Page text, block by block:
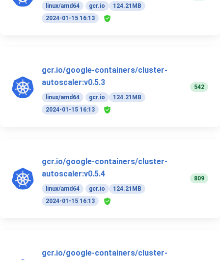
linux/amd64 gcr.io
124.21MB
2024-01-15 16:13
gcr.io/google-containers/cluster-
autoscaler:v0.5.3
linux/amd64 gcr.io
124.21MB
2024-01-15 16:13
542
gcr.io/google-containers/cluster-
autoscaler:v0.5.4
linux/amd64 gcr.io
124.21MB
2024-01-15 16:13
809
gcr.io/google-containers/cluster-